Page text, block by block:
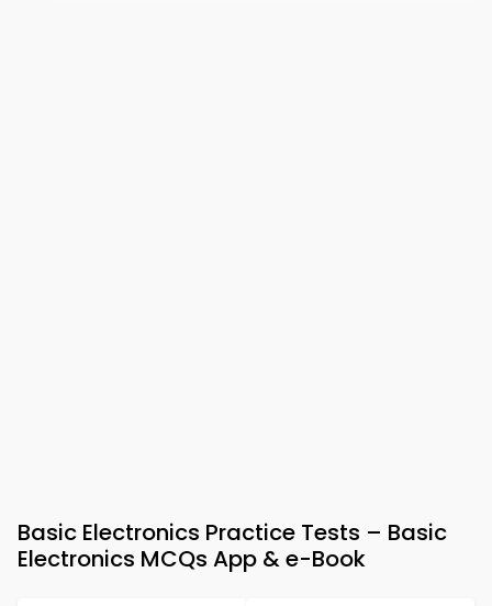
Basic Electronics Practice Tests – Basic
Electronics MCQs App & e-Book